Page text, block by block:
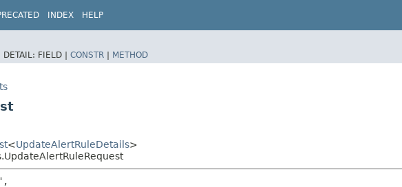
INDEX HELP
DETAIL: FIELD | CONSTR | METHOD
<UpdateAlertRuleDetails>